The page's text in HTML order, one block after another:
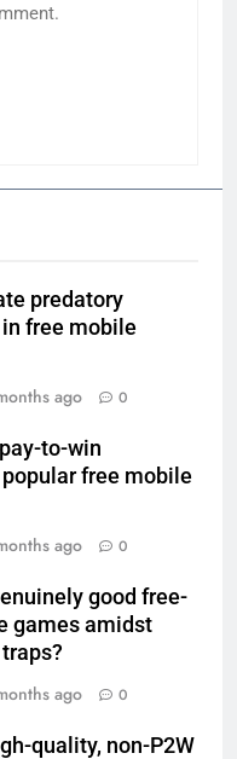
predatory
free mobile
ago 0
to-win
free mobile
ago 0
good free-
games amidst
ago 0
quality, non-P2W